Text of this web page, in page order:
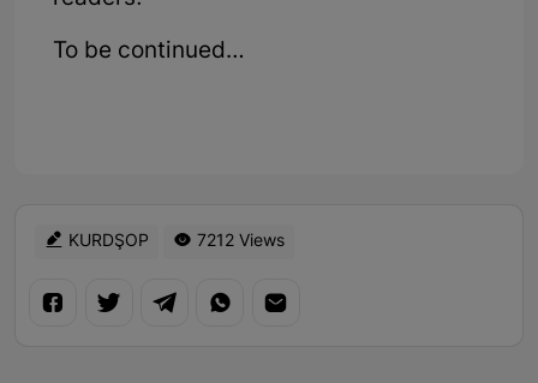
To be continued…
KURDŞOP 7212 Views